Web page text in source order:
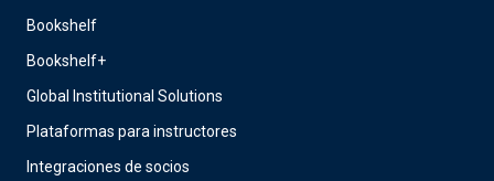
Bookshelf
Bookshelf+
Global Institutional Solutions
Plataformas para instructores
Integraciones de socios